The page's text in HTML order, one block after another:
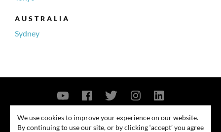
AUSTRALIA
Sydney
Contact Us Privacy Policy Security Notice
We use cookies to improve your experience on our website.
By continuing to use our site, or by clicking ‘accept’ you agree